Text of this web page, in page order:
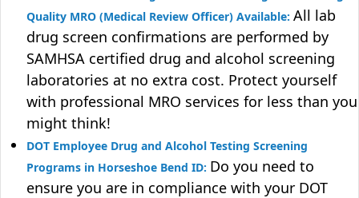
Quality MRO (Medical Review Officer) Available: All lab
drug screen confirmations are performed by
SAMHSA certified drug and alcohol screening
laboratories at no extra cost. Protect yourself
with professional MRO services for less than you
might think!
DOT Employee Drug and Alcohol Testing Screening
Programs in Horseshoe Bend ID: Do you need to
ensure you are in compliance with your DOT